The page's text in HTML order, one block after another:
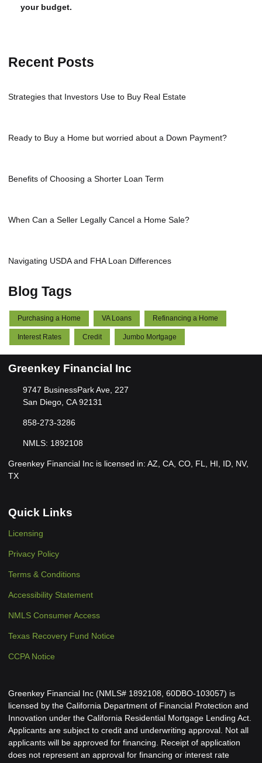
your budget.
Recent Posts
Strategies that Investors Use to Buy Real Estate
Ready to Buy a Home but worried about a Down Payment?
Benefits of Choosing a Shorter Loan Term
When Can a Seller Legally Cancel a Home Sale?
Navigating USDA and FHA Loan Differences
Blog Tags
Purchasing a Home VA Loans Refinancing a Home
Interest Rates Credit Jumbo Mortgage
Greenkey Financial Inc
9747 BusinessPark Ave, 227
San Diego, CA 92131
858-273-3286
NMLS: 1892108
Greenkey Financial Inc is licensed in: AZ, CA, CO, FL, HI, ID, NV,
TX
Quick Links
Licensing
Privacy Policy
Terms & Conditions
Accessibility Statement
NMLS Consumer Access
Texas Recovery Fund Notice
CCPA Notice
Greenkey Financial Inc (NMLS# 1892108, 60DBO-103057) is
licensed by the California Department of Financial Protection and
Innovation under the California Residential Mortgage Lending Act.
Applicants are subject to credit and underwriting approval. Not all
applicants will be approved for financing. Receipt of application
does not represent an approval for financing or interest rate